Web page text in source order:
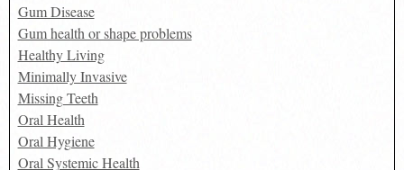
Gum Disease
Gum health or shape problems
Healthy Living
Minimally Invasive
Missing Teeth
Oral Health
Oral Hygiene
Oral Systemic Health